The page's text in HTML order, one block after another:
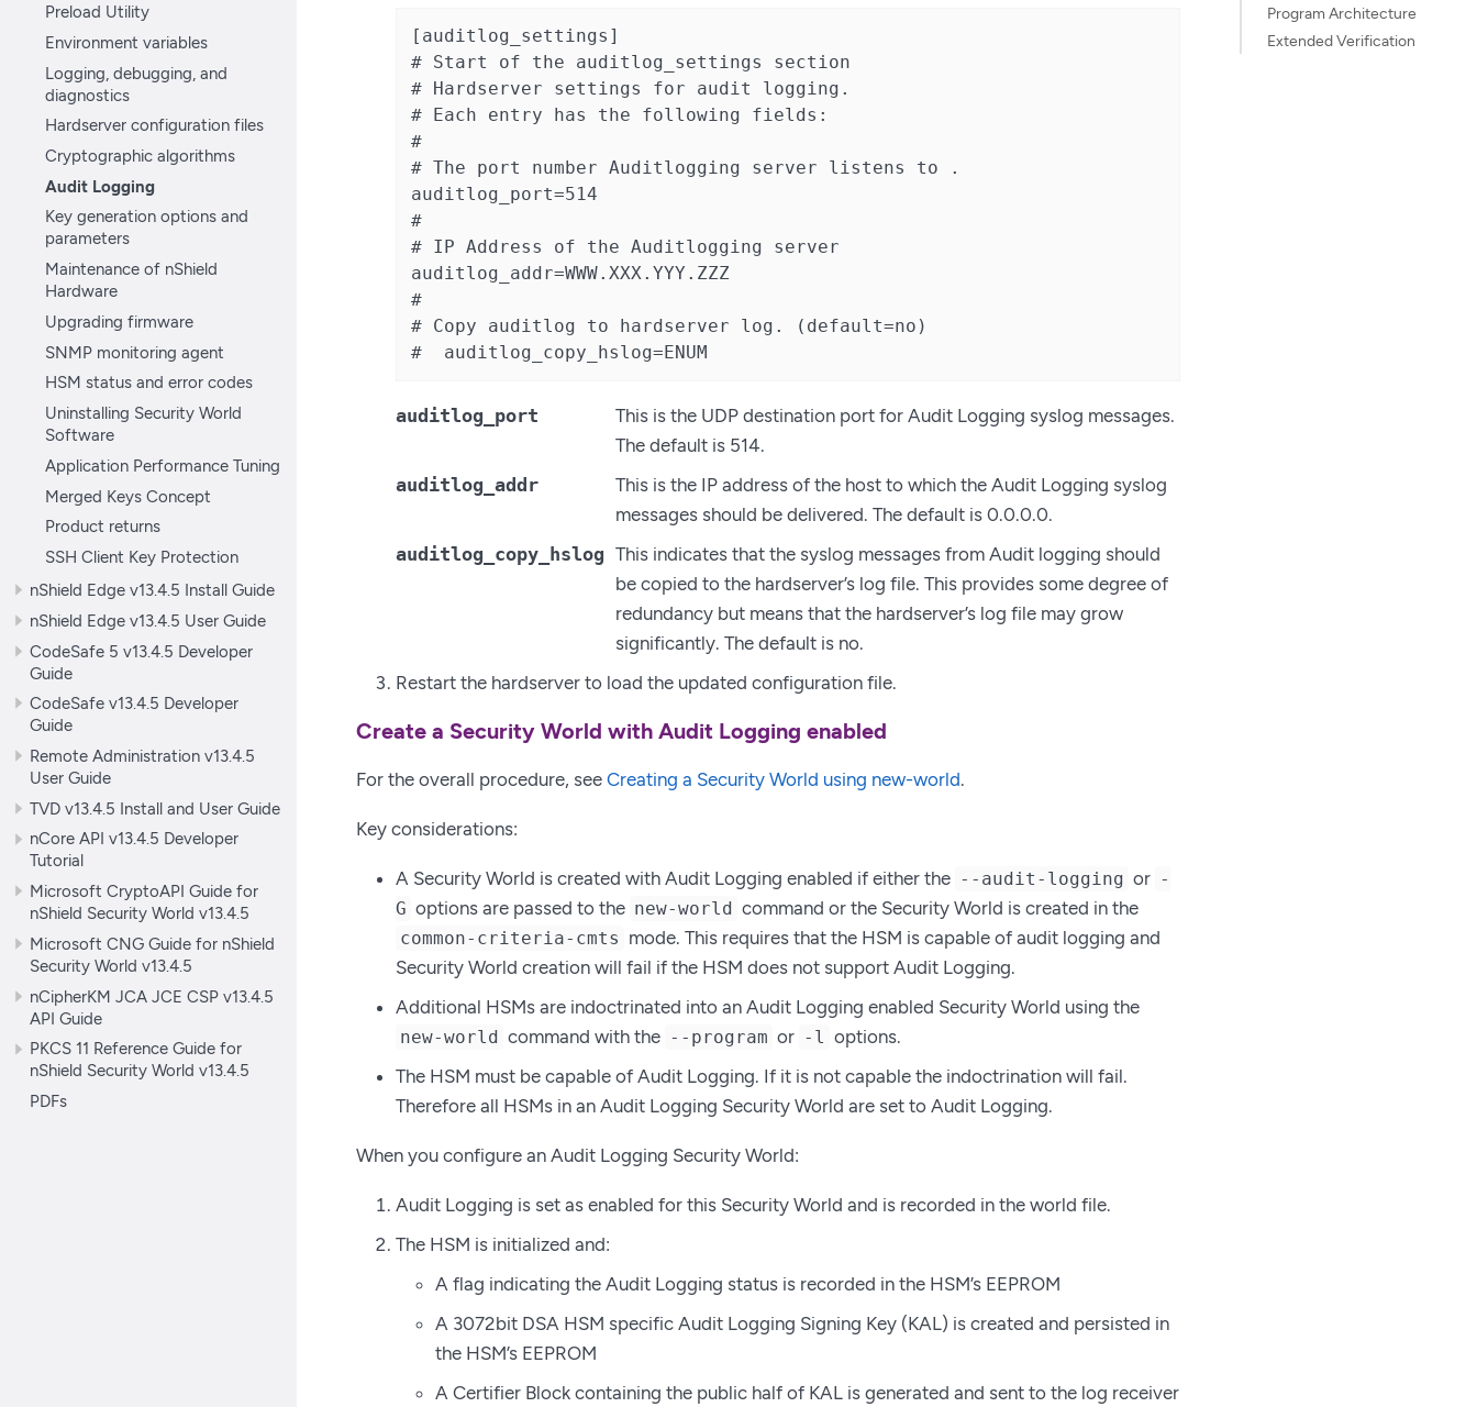
Preload Utility
Environment variables
Logging, debugging, and
diagnostics
Hardserver configuration files
Cryptographic algorithms
Audit Logging
Key generation options and
parameters
Maintenance of nShield
Hardware
Upgrading firmware
SNMP monitoring agent
HSM status and error codes
Uninstalling Security World
Software
Application Performance Tuning
Merged Keys Concept
Product returns
SSH Client Key Protection
nShield Edge v13.4.5 Install Guide
nShield Edge v13.4.5 User Guide
CodeSafe 5 v13.4.5 Developer
Guide
CodeSafe v13.4.5 Developer
Guide
Remote Administration v13.4.5
User Guide
TVD v13.4.5 Install and User Guide
nCore API v13.4.5 Developer
Tutorial
Microsoft CryptoAPI Guide for
nShield Security World v13.4.5
Microsoft CNG Guide for nShield
Security World v13.4.5
nCipherKM JCA JCE CSP v13.4.5
API Guide
PKCS 11 Reference Guide for
nShield Security World v13.4.5
PDFs
Program Architecture
Extended Verification
[auditlog_settings]
# Start of the auditlog_settings section
# Hardserver settings for audit logging.
# Each entry has the following fields:
#
# The port number Auditlogging server listens to .
auditlog_port=514
#
# IP Address of the Auditlogging server
auditlog_addr=WWW.XXX.YYY.ZZZ
#
# Copy auditlog to hardserver log. (default=no)
#  auditlog_copy_hslog=ENUM
auditlog_port
This is the UDP destination port for Audit Logging syslog messages.
The default is 514.
auditlog_addr
This is the IP address of the host to which the Audit Logging syslog
messages should be delivered. The default is 0.0.0.0.
auditlog_copy_hslog This indicates that the syslog messages from Audit logging should
be copied to the hardserver’s log file. This provides some degree of
redundancy but means that the hardserver’s log file may grow
significantly. The default is no.
Restart the hardserver to load the updated configuration file.
Create a Security World with Audit Logging enabled
For the overall procedure, see Creating a Security World using new-world.
Key considerations:
A Security World is created with Audit Logging enabled if either the --audit-logging or -
G options are passed to the new-world command or the Security World is created in the
common-criteria-cmts mode. This requires that the HSM is capable of audit logging and
Security World creation will fail if the HSM does not support Audit Logging.
Additional HSMs are indoctrinated into an Audit Logging enabled Security World using the
new-world command with the --program or -l options.
The HSM must be capable of Audit Logging. If it is not capable the indoctrination will fail.
Therefore all HSMs in an Audit Logging Security World are set to Audit Logging.
When you configure an Audit Logging Security World:
Audit Logging is set as enabled for this Security World and is recorded in the world file.
The HSM is initialized and:
A flag indicating the Audit Logging status is recorded in the HSM’s EEPROM
A 3072bit DSA HSM specific Audit Logging Signing Key (KAL) is created and persisted in
the HSM’s EEPROM
A Certifier Block containing the public half of KAL is generated and sent to the log receiver